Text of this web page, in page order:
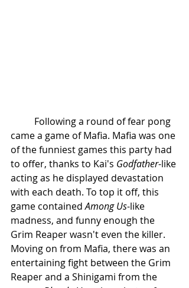
came a game of Mafia. Mafia was one
of the funniest games this party had
to offer, thanks to Kai's Godfather-like
acting as he displayed devastation
with each death. To top it off, this
game contained Among Us-like
madness, and funny enough the
Grim Reaper wasn't even the killer.
Moving on from Mafia, there was an
entertaining fight between the Grim
Reaper and a Shinigami from the